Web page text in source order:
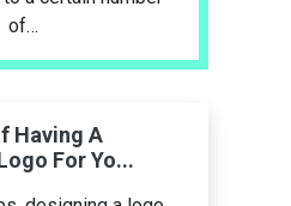
of…
Having A
For Yo...